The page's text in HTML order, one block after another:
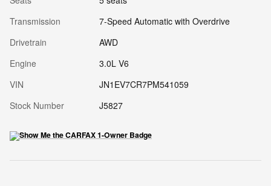
Transmission
7-Speed Automatic with Overdrive
Drivetrain
AWD
Engine
3.0L V6
VIN
JN1EV7CR7PM541059
Stock Number
J5827